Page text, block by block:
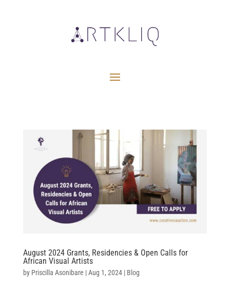
August 2024 Grants, Residencies & Open Calls for
African Visual Artists
by Priscilla Asonibare |Aug 1, 2024| Blog